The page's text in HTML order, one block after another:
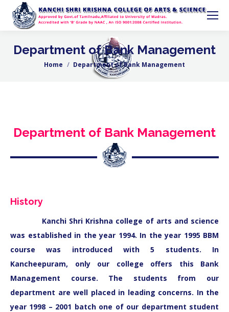
Department of Bank Management
You are here:
Home Department of Bank Management
Department of Bank Management
History
Kanchi Shri Krishna college of arts and science
was established in the year 1994. In the year 1995 BBM
course was introduced with 5 students. In
Kancheepuram, only our college offers this Bank
Management course. The students from our
department are well placed in leading concerns. In the
year 1998 – 2001 batch one of our department student